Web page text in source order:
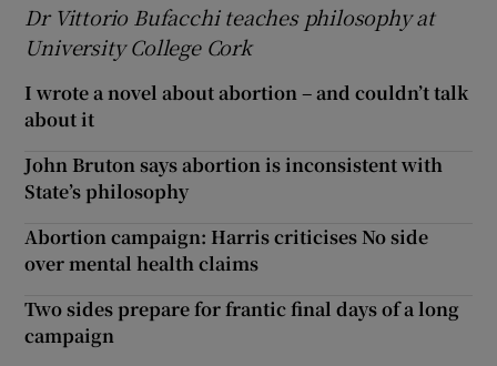
DrVittorio Bufacchi teaches philosophy at
University College Cork
I wrote a novel about abortion – and couldn’t talk
about it
John Bruton says abortion is inconsistent with
State’s philosophy
Abortion campaign: Harris criticises No side
over mental health claims
Two sides prepare for frantic final days of a long
campaign